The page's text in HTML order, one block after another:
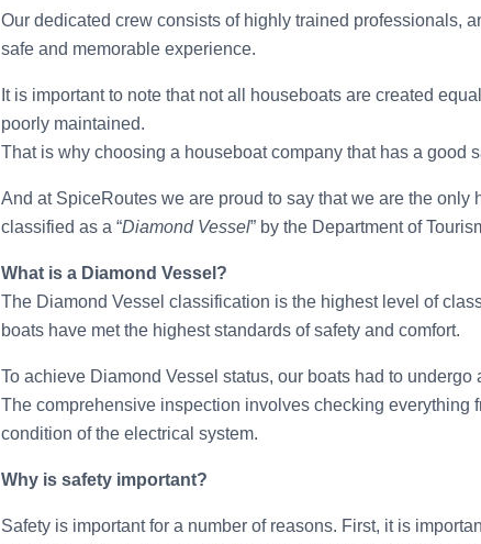
Our dedicated crew consists of highly trained professionals,
safe and memorable experience.
It is important to note that not all houseboats are created
poorly maintained.
That is why choosing a houseboat company that has a good
And at SpiceRoutes we are proud to say that we are the
classified as a “Diamond Vessel” by the Department of
What is a Diamond Vessel?
The Diamond Vessel classification is the highest level of
boats have met the highest standards of safety and comfort.
To achieve Diamond Vessel status, our boats had to
The comprehensive inspection involves checking everything
condition of the electrical system.
Why is safety important?
Safety is important for a number of reasons. First, it is